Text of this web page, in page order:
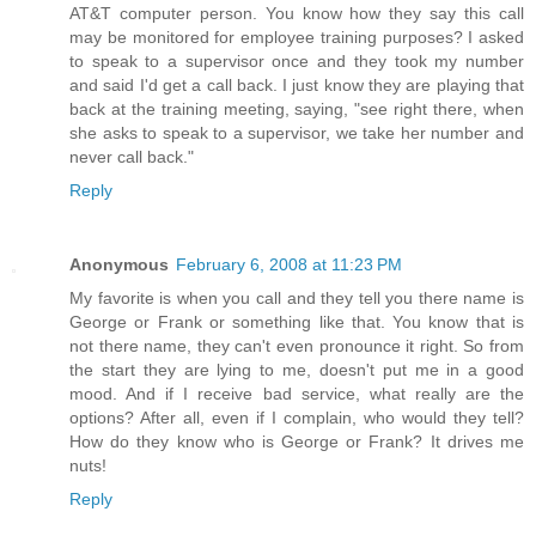
AT&T computer person. You know how they say this call
may be monitored for employee training purposes? I asked
to speak to a supervisor once and they took my number
and said I'd get a call back. I just know they are playing that
back at the training meeting, saying, "see right there, when
she asks to speak to a supervisor, we take her number and
never call back."
Reply
Anonymous February 6, 2008 at 11:23 PM
My favorite is when you call and they tell you there name is
George or Frank or something like that. You know that is
not there name, they can't even pronounce it right. So from
the start they are lying to me, doesn't put me in a good
mood. And if I receive bad service, what really are the
options? After all, even if I complain, who would they tell?
How do they know who is George or Frank? It drives me
nuts!
Reply